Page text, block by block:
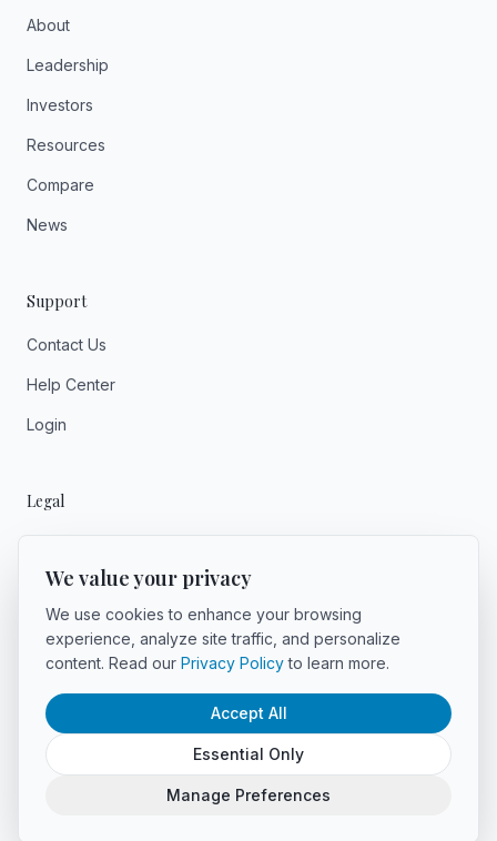
We value your privacy
We use cookies to enhance your browsing
experience, analyze site traffic, and personalize
content. Read our Privacy Policy to learn more.
Accept All
Essential Only
Manage Preferences
About
Leadership
Investors
Resources
Compare
News
Support
Contact Us
Help Center
Login
Legal
Terms
Voyager AI. All rights reserved.
Powered by Voyager AI
LinkedIn